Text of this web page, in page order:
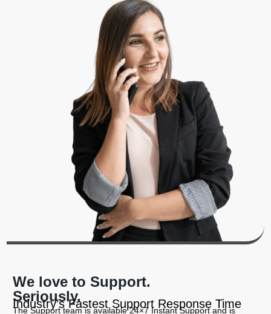
We love to Support.
Seriously.
Industry’s Fastest Support Response Time
The Support team is available 24×7 Instant Support and is